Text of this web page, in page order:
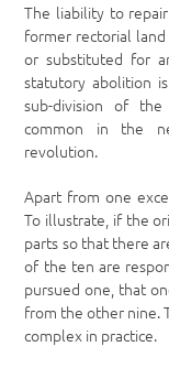
The liability to
former rectorial
or substituted for
statutory abolition
sub-division of
common in the
revolution.
Apart from one
To illustrate, if the
parts so that there
of the ten are
pursued one, that
from the other nine.
complex in practice.